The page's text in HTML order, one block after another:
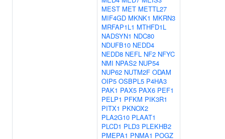
MEST MET METTL27
MIF4GD MKNK1 MKRN3
MRFAP1L1 MTHFD1L
NADSYN1 NDC80
NDUFB10 NEDD4
NEDD8 NEFL NF2 NFYC
NMI NPAS2 NUP54
NUP62 NUTM2F ODAM
OIP5 OSBPL5 P4HA3
PAK1 PAX5 PAX6 PEF1
PELP1 PFKM PIK3R1
PITX1 PKNOX2
PLA2G10 PLAAT1
PLCD1 PLD3 PLEKHB2
PMEPA1 PNMA1 POGZ